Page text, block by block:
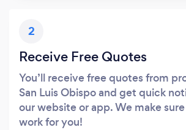
2
Receive Free Quotes
You’ll receive free quotes from
San Luis Obispo and get quick
our website or app. We make
work for you!